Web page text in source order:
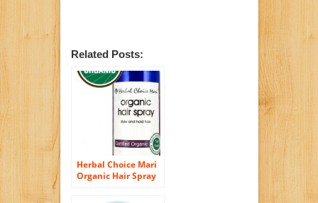
Related Posts:
Herbal Choice Mari
Organic Hair Spray